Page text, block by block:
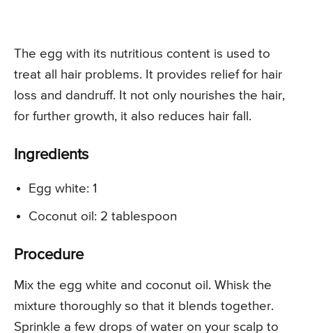
The egg with its nutritious content is used to
treat all hair problems. It provides relief for hair
loss and dandruff. It not only nourishes the hair,
for further growth, it also reduces hair fall.
Ingredients
Egg white: 1
Coconut oil: 2 tablespoon
Procedure
Mix the egg white and coconut oil. Whisk the
mixture thoroughly so that it blends together.
Sprinkle a few drops of water on your scalp to